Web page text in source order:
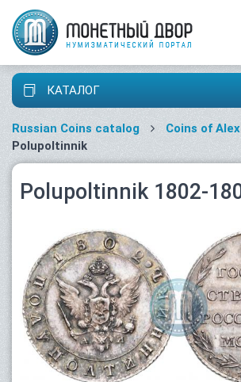
КАТАЛОГ
Russian Coins catalog
Coins of
Polupoltinnik
Polupoltinnik 1802-